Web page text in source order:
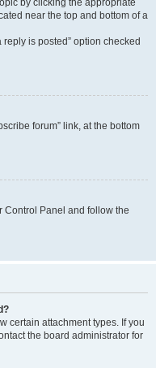
by clicking the appropriate
near the top and bottom of a
is posted” option checked
forum” link, at the bottom
Control Panel and follow the
certain attachment types. If you
the board administrator for